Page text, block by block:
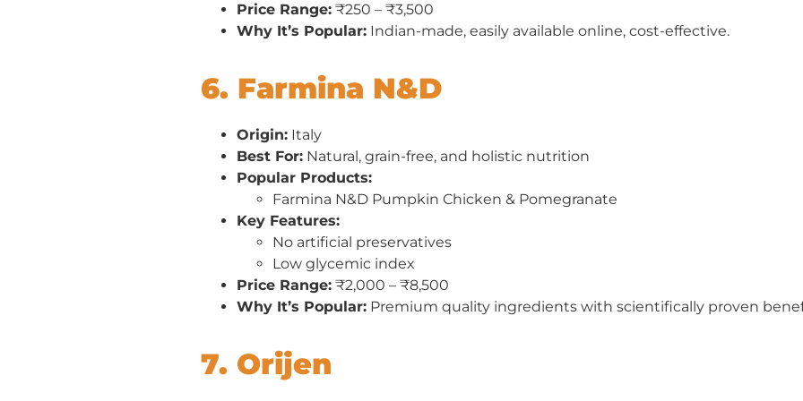
Price Range: ₹250 – ₹3,500
Why It’s Popular: Indian-made, easily available online, cost-effective.
6. Farmina N&D
Origin: Italy
Best For: Natural, grain-free, and holistic nutrition
Popular Products:
Farmina N&D Pumpkin Chicken & Pomegranate
Key Features:
No artificial preservatives
Low glycemic index
Price Range: ₹2,000 – ₹8,500
Why It’s Popular: Premium quality ingredients with scientifically proven
7. Orijen